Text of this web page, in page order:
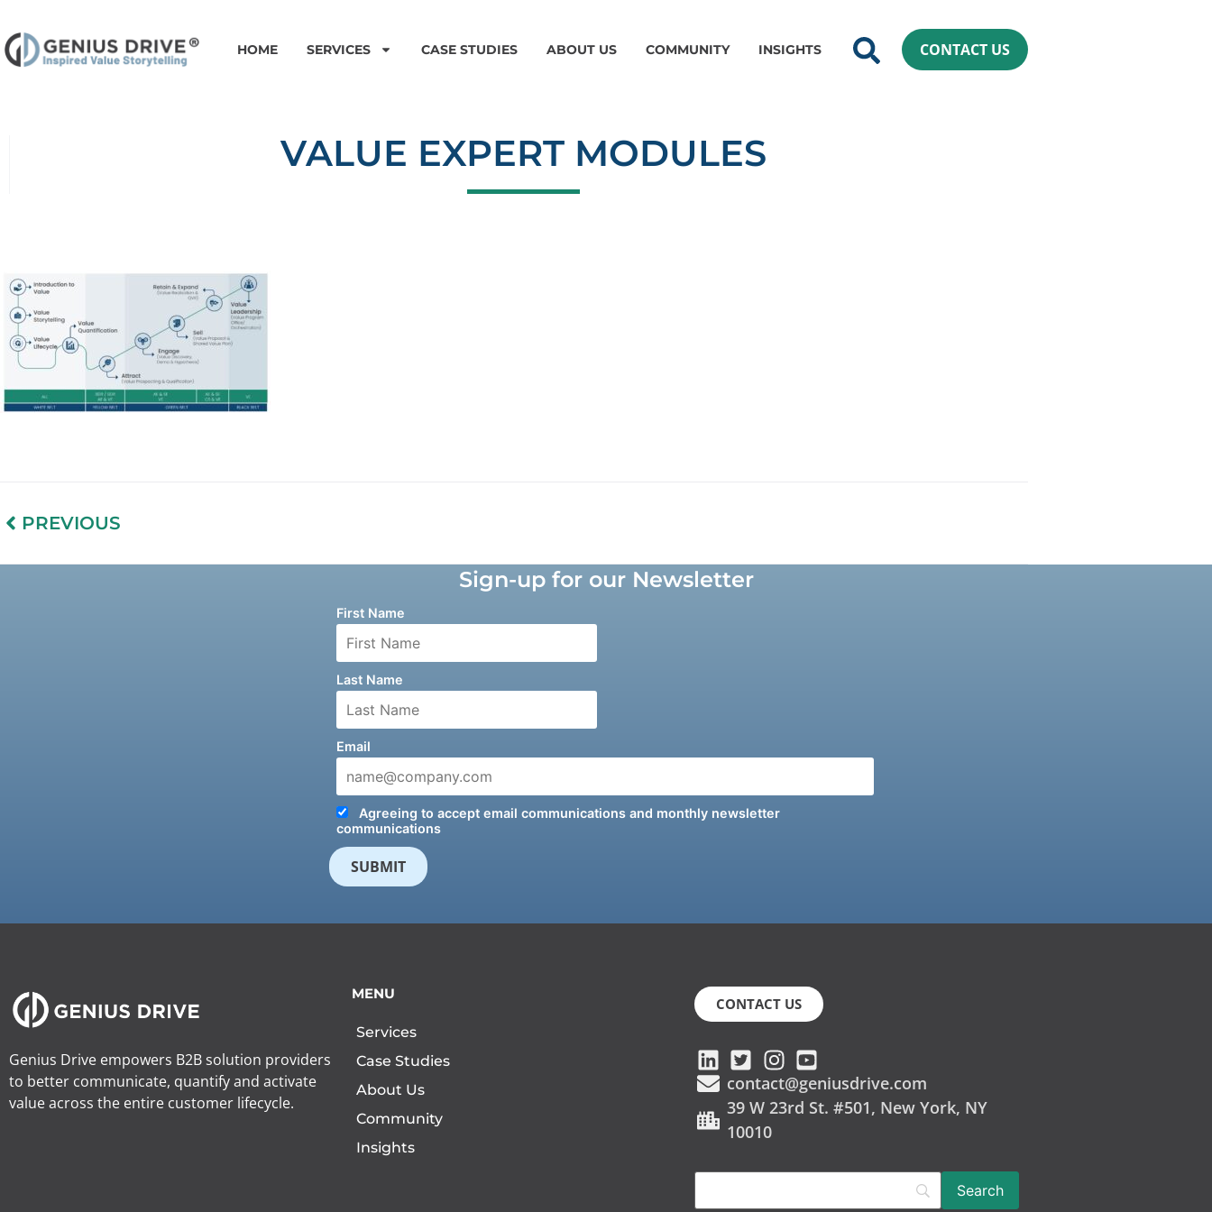
HOME SERVICES CASE STUDIES ABOUT US COMMUNITY INSIGHTS CONTACT US
VALUE EXPERT MODULES
PREVIOUS
Sign-up for our Newsletter
First Name
Last Name
Email
Agreeing to accept email communications and monthly newsletter
communications
Genius Drive empowers B2B solution providers
to better communicate, quantify and activate
value across the entire customer lifecycle.
MENU
Services
Case Studies
About Us
Community
Insights
CONTACT US
contact@geniusdrive.com
39 W 23rd St. #501, New York, NY
10010